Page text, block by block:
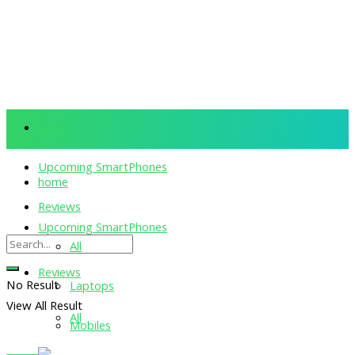
No Result
View All Result
Upcoming SmartPhones
Reviews
All
Laptops
Mobiles
home
Upcoming SmartPhones
Reviews
All